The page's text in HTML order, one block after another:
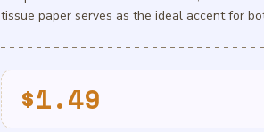
tissue paper serves as the ideal accent for
$1.49